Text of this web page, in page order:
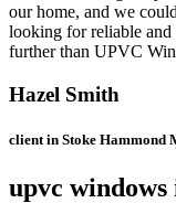
our home, and we
looking for reliable
further than UPVC
Hazel Smith
client in Stoke Hammond
upvc